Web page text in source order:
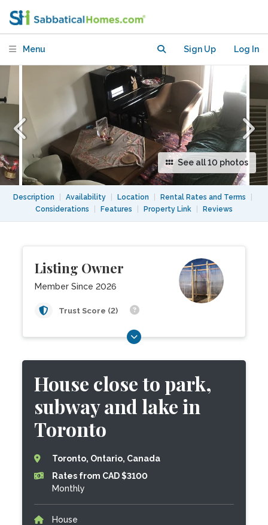
Menu Sign Up Log In
See all 10 photos
Description Availability Location Rental Rates and Terms
Considerations
Features Property Link Reviews
Listing Owner
Member Since 2026
Trust Score (2)
House close to park,
subway and lake in
Toronto
Toronto, Ontario, Canada
Rates from CAD $3100
Monthly
House
in Toronto